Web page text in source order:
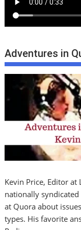
Adventures in
Kevin Price, Editor
nationally
at Quora about
types. His favorite